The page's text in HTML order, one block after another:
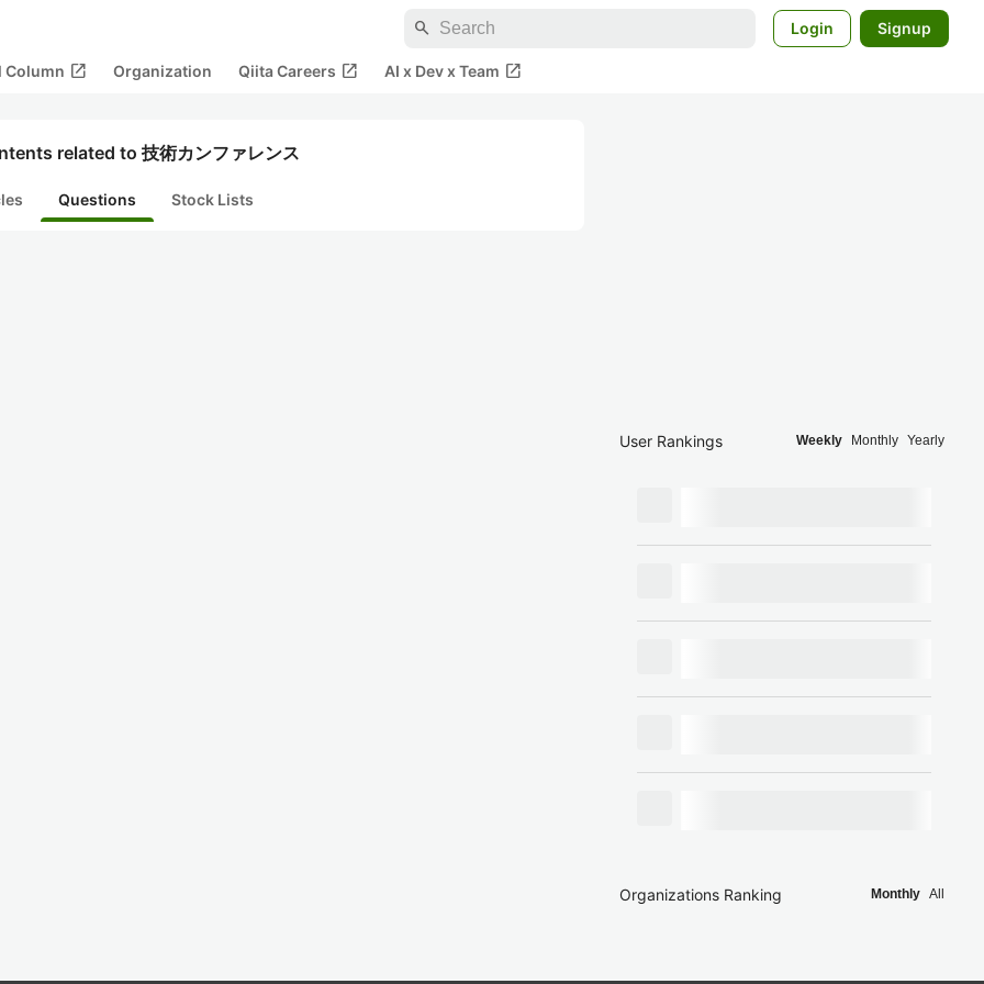
search Login Signup
Column open_in_new Organization Qiita Careers open_in_new AI x Dev x Team open_in_new
related to 技術カンファレンス
Questions Stock Lists
User Rankings Weekly Monthly Yearly
Organizations Ranking Monthly All